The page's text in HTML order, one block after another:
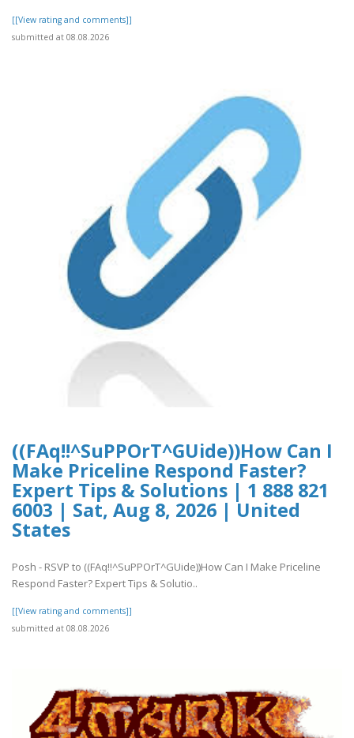
[[View rating and comments]]
submitted at 08.08.2026
((FAq!!^SuPPOrT^GUide))How Can I
Make Priceline Respond Faster?
Expert Tips & Solutions | 1 888 821
6003 | Sat, Aug 8, 2026 | United
States
Posh - RSVP to ((FAq!!^SuPPOrT^GUide))How Can I Make Priceline
Respond Faster? Expert Tips & Solutio..
[[View rating and comments]]
submitted at 08.08.2026